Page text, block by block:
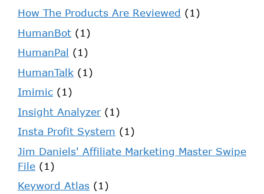
How The Products Are Reviewed (1)
HumanBot (1)
HumanPal (1)
HumanTalk (1)
Imimic (1)
Insight Analyzer(1)
Insta Profit System (1)
Jim Daniels' Affiliate Marketing Master Swipe
File (1)
Keyword Atlas (1)